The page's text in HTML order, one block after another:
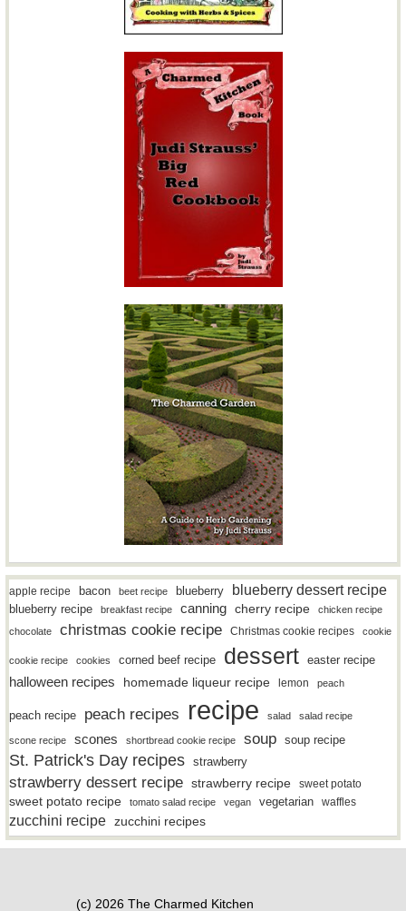
apple recipe bacon beet recipe blueberry blueberry dessert recipe
blueberry recipe breakfast recipe canning cherry recipe
chicken recipe
chocolate
christmas cookie recipe Christmas cookie recipes cookie
cookie recipe cookies corned beef recipe dessert easter recipe
halloween recipes homemade liqueur recipe lemon peach
peach recipe peach recipes recipe salad salad recipe
scone recipe scones shortbread cookie recipe soup soup recipe
St. Patrick's Day recipes strawberry
strawberry dessert recipe strawberry recipe sweet potato
sweet potato recipe tomato salad recipe vegan vegetarian waffles
zucchini recipe zucchini recipes
(c) 2026 The Charmed Kitchen